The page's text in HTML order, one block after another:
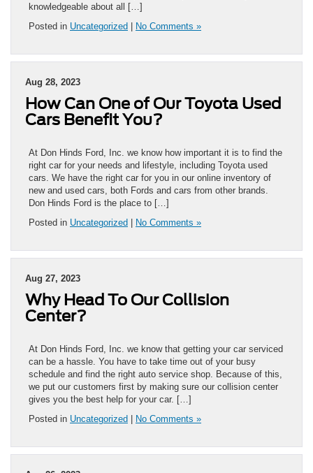
knowledgeable about all […]
Posted in Uncategorized | No Comments »
Aug 28, 2023
How Can One of Our Toyota Used
Cars Benefit You?
At Don Hinds Ford, Inc. we know how important it is to find the
right car for your needs and lifestyle, including Toyota used
cars. We have the right car for you in our online inventory of
new and used cars, both Fords and cars from other brands.
Don Hinds Ford is the place to […]
Posted in Uncategorized | No Comments »
Aug 27, 2023
Why Head To Our Collision
Center?
At Don Hinds Ford, Inc. we know that getting your car serviced
can be a hassle. You have to take time out of your busy
schedule and find the right auto service shop. Because of this,
we put our customers first by making sure our collision center
gives you the best help for your car. […]
Posted in Uncategorized | No Comments »